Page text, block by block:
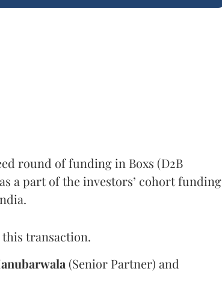
round of funding in Boxs (D2B
a part of the investors’ cohort funding
transaction.
(Senior Partner) and